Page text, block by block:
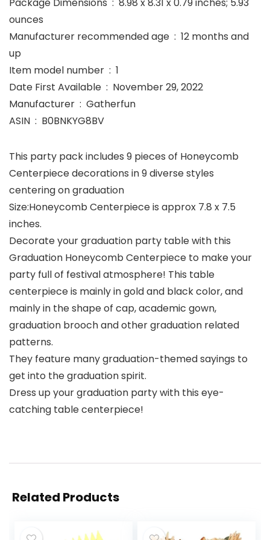
Package Dimensions ‏ : ‎ 8.98 x 8.31 x 0.79 inches; 5.93
ounces
Manufacturer recommended age ‏ : ‎ 12 months and
up
Item model number ‏ : ‎ 1
Date First Available ‏ : ‎ November 29, 2022
Manufacturer ‏ : ‎ Gatherfun
ASIN ‏ : ‎ B0BNKYG8BV
This party pack includes 9 pieces of Honeycomb
Centerpiece decorations in 9 diverse styles
centering on graduation
Size:Honeycomb Centerpiece is approx 7.8 x 7.5
inches.
Decorate your graduation party table with this
Graduation Honeycomb Centerpiece to make your
party full of festival atmosphere! This table
centerpiece is mainly in gold and black color, and
mainly in the shape of cap, academic gown,
graduation brooch and other graduation related
patterns.
They feature many graduation-themed sayings to
get into the graduation spirit.
Dress up your graduation party with this eye-
catching table centerpiece!
Related Products